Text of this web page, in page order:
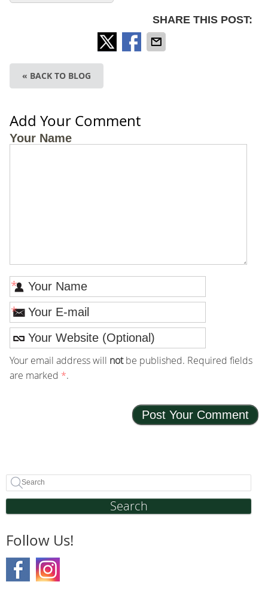
SHARE THIS POST:
« BACK TO BLOG
Add Your Comment
Your Name
*
*
Your email address will notbe published. Required fields
are marked *.
Search
Follow Us!